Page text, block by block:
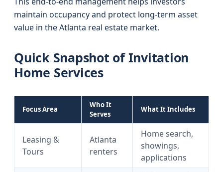
maintain occupancy and protect long-term asset
value in the Atlanta real estate market.
Quick Snapshot of Invitation
Home Services
Focus Area
Who It
Serves
What It Includes
Leasing &
Tours
Atlanta
renters
Home search,
showings,
applications